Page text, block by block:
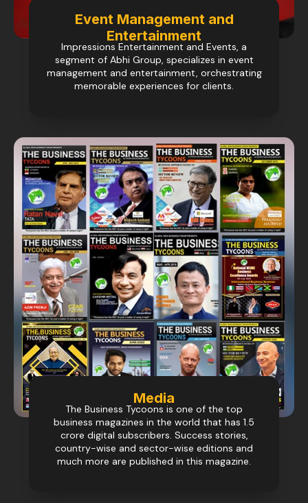
Event Management and
Entertainment
Impressions Entertainment and Events, a
segment of Abhi Group, specializes in event
management and entertainment, orchestrating
memorable experiences for clients.
Media
The Business Tycoons is one of the top
business magazines in the world that has 1.5
crore digital subscribers. Success stories,
country-wise and sector-wise editions and
much more are published in this magazine.